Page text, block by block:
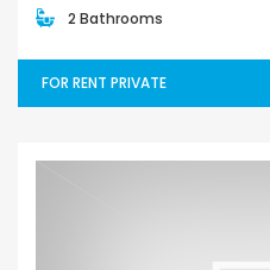
2 Bathrooms
FOR RENT PRIVATE